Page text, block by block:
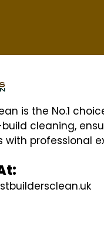
is the No.1
cleaning,
with professional